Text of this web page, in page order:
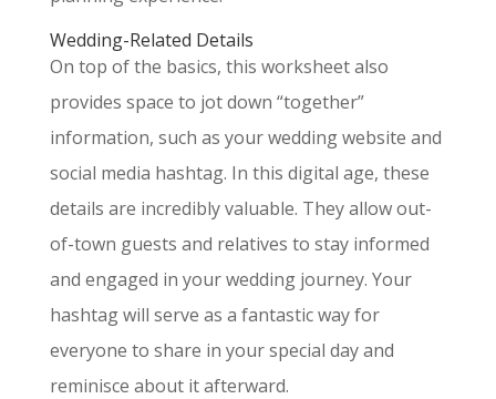
Wedding-Related Details
On top of the basics, this worksheet also
provides space to jot down “together”
information, such as your wedding website and
social media hashtag. In this digital age, these
details are incredibly valuable. They allow out-
of-town guests and relatives to stay informed
and engaged in your wedding journey. Your
hashtag will serve as a fantastic way for
everyone to share in your special day and
reminisce about it afterward.